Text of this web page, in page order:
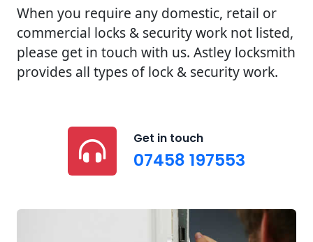
When you require any domestic, retail or
commercial locks & security work not listed,
please get in touch with us. Astley locksmith
provides all types of lock & security work.
Get in touch
07458 197553